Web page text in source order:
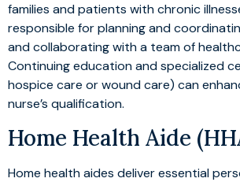
families and patients with chronic
responsible for planning and
and collaborating with a team of
Continuing education and specialized
hospice care or wound care) can
nurse’s qualification.
Home Health Aide
Home health aides deliver essential